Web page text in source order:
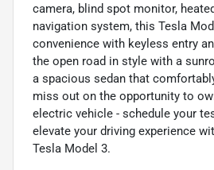
camera, blind spot monitor,
navigation system, this Tesla
convenience with keyless entry
the open road in style with a
a spacious sedan that
miss out on the opportunity to
electric vehicle - schedule your
elevate your driving experience
Tesla Model 3.